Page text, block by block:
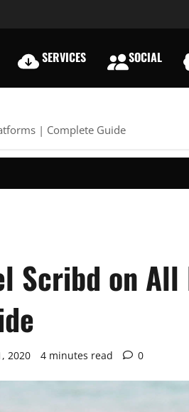
SERVICES SOCIAL
| Complete Guide
Scribd on
2020 4 minutes read 0